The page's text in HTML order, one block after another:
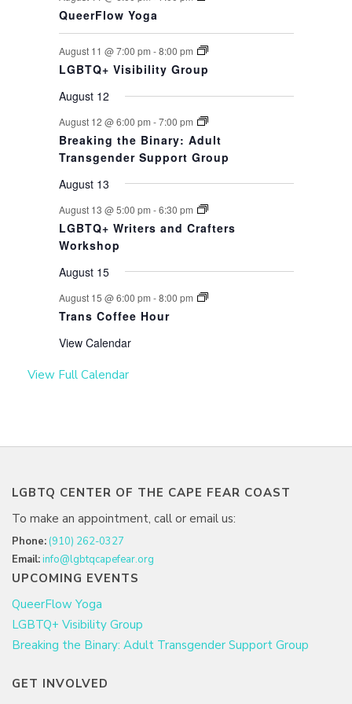
QueerFlow Yoga
August 11 @ 7:00 pm -8:00 pm
LGBTQ+ Visibility Group
August 12
August 12 @ 6:00 pm -7:00 pm
Breaking the Binary: Adult
Transgender Support Group
August 13
August 13 @ 5:00 pm -6:30 pm
LGBTQ+ Writers and Crafters
Workshop
August 15
August 15 @ 6:00 pm -8:00 pm
Trans Coffee Hour
View Calendar
View Full Calendar
LGBTQ CENTER OF THE CAPE FEAR COAST
To make an appointment, call or email us:
Phone: (910) 262-0327
Email:info@lgbtqcapefear.org
UPCOMING EVENTS
QueerFlow Yoga
LGBTQ+ Visibility Group
Breaking the Binary: Adult Transgender Support Group
GET INVOLVED